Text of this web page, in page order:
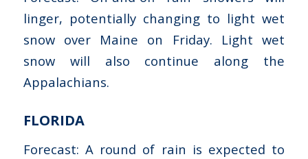
linger, potentially changing to light wet
snow over Maine on Friday. Light wet
snow will also continue along the
Appalachians.
FLORIDA
Forecast: A round of rain is expected to